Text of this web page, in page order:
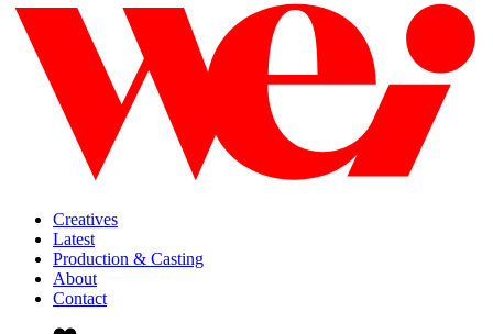
Creatives
Latest
Production & Casting
About
Contact